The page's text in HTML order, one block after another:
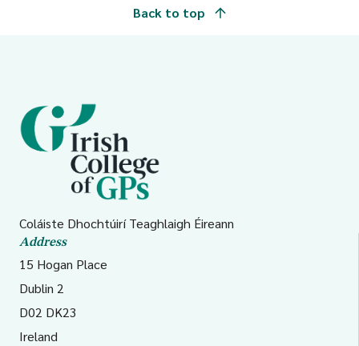
Back to top
Coláiste Dhochtúirí Teaghlaigh Éireann
Address
15 Hogan Place
Dublin 2
D02 DK23
Ireland